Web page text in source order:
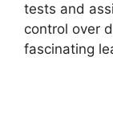
tests and
control over
fascinating